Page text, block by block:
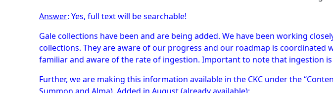
Answer: Yes, full text will be searchable!
Gale collections have been and are being added. We have been working
collections. They are aware of our progress and our roadmap is coordinated
familiar and aware of the rate of ingestion. Important to note that ingestion
Further, we are making this information available in the CKC under the